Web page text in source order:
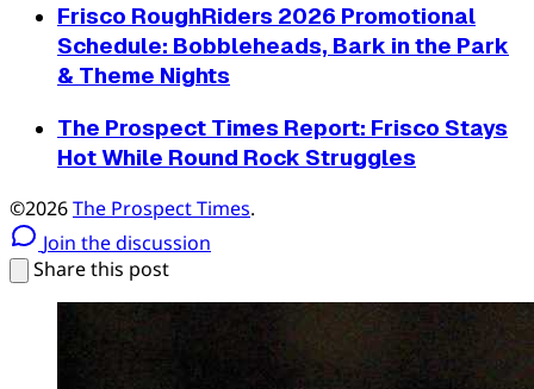
Frisco RoughRiders 2026 Promotional
Schedule: Bobbleheads, Bark in the Park
& Theme Nights
The Prospect Times Report: Frisco Stays
Hot While Round Rock Struggles
©2026The Prospect Times.
Join the discussion
Share this post